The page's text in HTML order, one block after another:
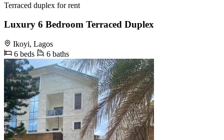
Terraced duplex for rent
Luxury 6 Bedroom Terraced Duplex
Ikoyi, Lagos
6 beds
6 baths